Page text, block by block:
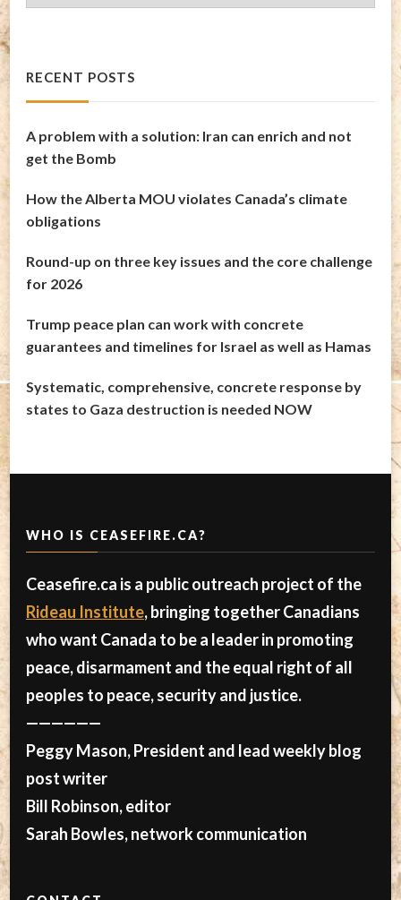
Archives
RECENT POSTS
A problem with a solution: Iran can enrich and not
get the Bomb
How the Alberta MOU violates Canada’s climate
obligations
Round-up on three key issues and the core challenge
for 2026
Trump peace plan can work with concrete
guarantees and timelines for Israel as well as Hamas
Systematic, comprehensive, concrete response by
states to Gaza destruction is needed NOW
WHO IS CEASEFIRE.CA?
Ceasefire.ca is a public outreach project of the
Rideau Institute, bringing together Canadians
who want Canada to be a leader in promoting
peace, disarmament and the equal right of all
peoples to peace, security and justice.
——————
Peggy Mason, President and lead weekly blog
post writer
Bill Robinson, editor
Sarah Bowles, network communication